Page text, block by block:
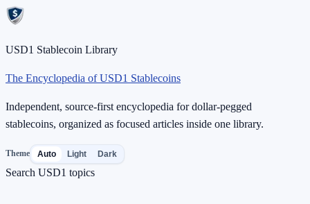
USD1 Stablecoin Library
The Encyclopedia of USD1 Stablecoins
Independent, source-first encyclopedia for dollar-pegged
stablecoins, organized as focused articles inside one library.
Theme Auto Light Dark
Search USD1 topics